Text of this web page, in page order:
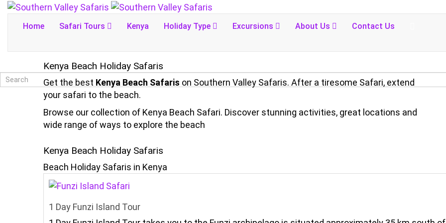
Home Safari Tours Kenya Holiday Type Excursions About Us Contact Us
Kenya Beach Holiday Safaris
Get the best Kenya Beach Safaris on Southern Valley Safaris. After a tiresome Safari, extend
your safari to the beach.
Browse our collection of Kenya Beach Safari. Discover stunning activities, great locations and
wide range of ways to explore the beach
Kenya Beach Holiday Safaris
Beach Holiday Safaris in Kenya
1 Day Funzi Island Tour